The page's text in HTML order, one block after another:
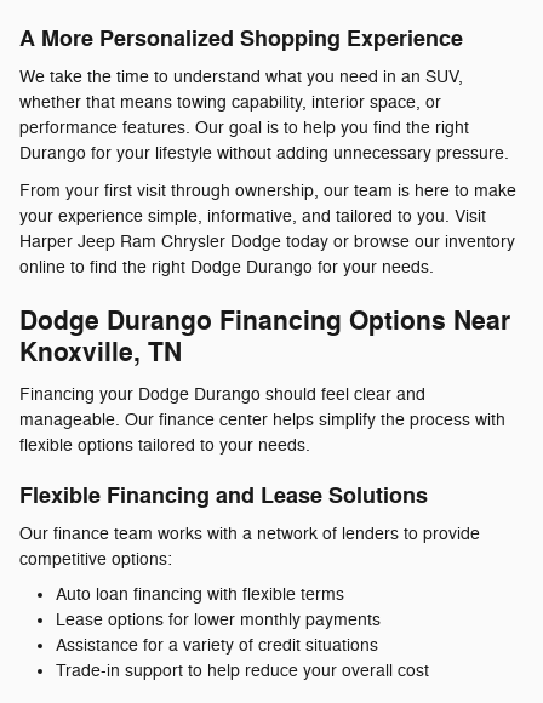
A More Personalized Shopping Experience
We take the time to understand what you need in an SUV,
whether that means towing capability, interior space, or
performance features. Our goal is to help you find the right
Durango for your lifestyle without adding unnecessary pressure.
From your first visit through ownership, our team is here to make
your experience simple, informative, and tailored to you. Visit
Harper Jeep Ram Chrysler Dodge today or browse our inventory
online to find the right Dodge Durango for your needs.
Dodge Durango Financing Options Near
Knoxville, TN
Financing your Dodge Durango should feel clear and
manageable. Our finance center helps simplify the process with
flexible options tailored to your needs.
Flexible Financing and Lease Solutions
Our finance team works with a network of lenders to provide
competitive options:
Auto loan financing with flexible terms
Lease options for lower monthly payments
Assistance for a variety of credit situations
Trade-in support to help reduce your overall cost